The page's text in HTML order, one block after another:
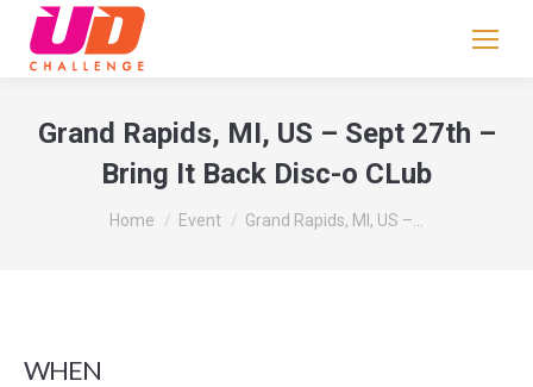
Grand Rapids, MI, US – Sept 27th –
Bring It Back Disc-o CLub
You are here:
Home Event Grand Rapids, MI, US –…
WHEN
leave